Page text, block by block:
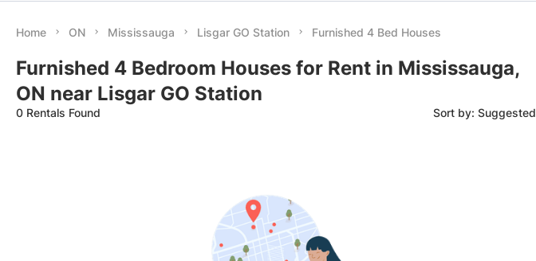
Home ON Mississauga Lisgar GO Station Furnished 4 Bed Houses
Furnished 4 Bedroom Houses for Rent in Mississauga,
ON near Lisgar GO Station
0 Rentals Found Sort by: Suggested